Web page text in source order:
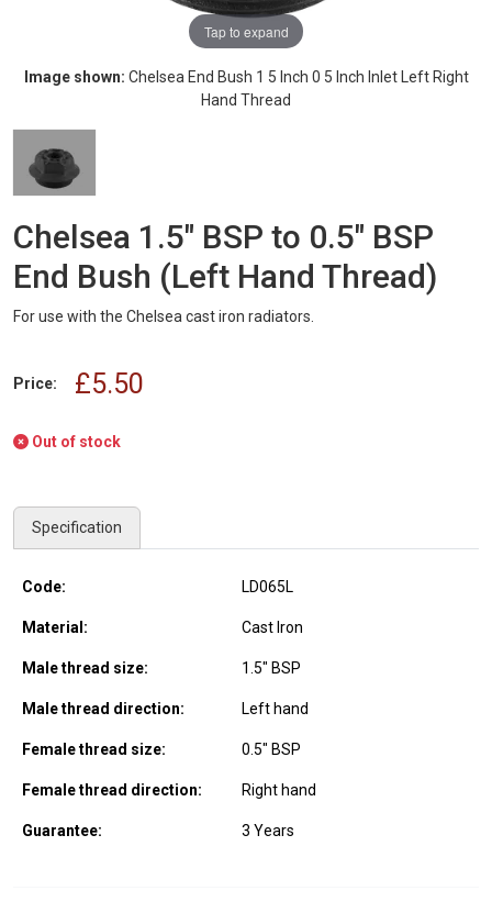
Tap to expand
Image shown: Chelsea End Bush 1 5 Inch 0 5 Inch Inlet Left Right
Hand Thread
Chelsea 1.5" BSP to 0.5" BSP
End Bush (Left Hand Thread)
For use with the Chelsea cast iron radiators.
Price: £5.50
Out of stock
Specification
Code: LD065L
Material: Cast Iron
Male thread size: 1.5" BSP
Male thread direction: Left hand
Female thread size: 0.5" BSP
Female thread direction: Right hand
Guarantee: 3 Years